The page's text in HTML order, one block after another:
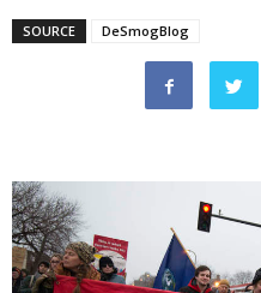
SOURCE DeSmogBlog